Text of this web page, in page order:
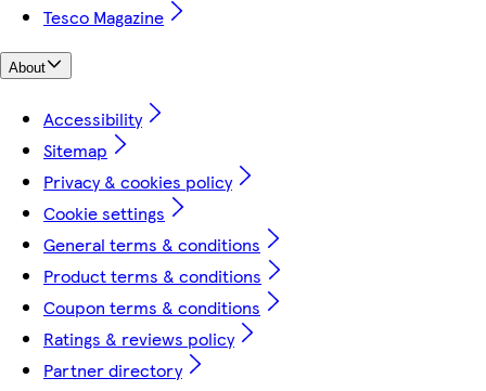
Tesco Magazine
About
Accessibility
Sitemap
Privacy & cookies policy
Cookie settings
General terms & conditions
Product terms & conditions
Coupon terms & conditions
Ratings & reviews policy
Partner directory